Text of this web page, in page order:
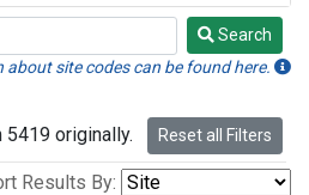
Search
site codes can be found here.
originally. Reset all Filters
Results By: